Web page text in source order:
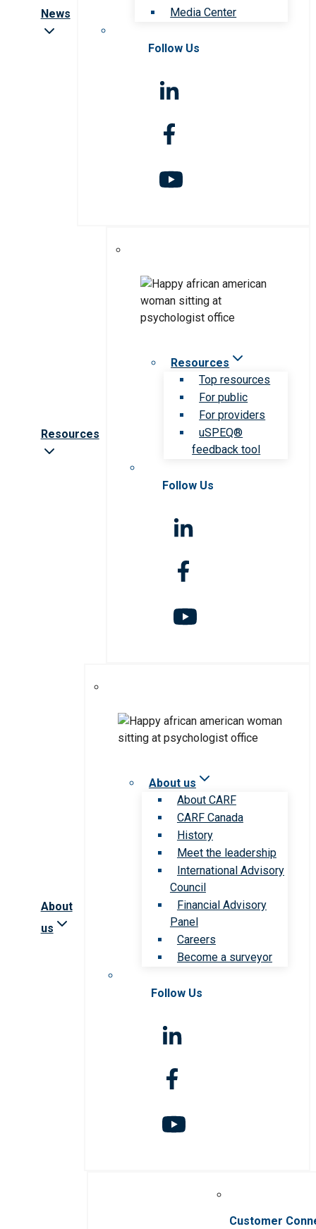
News
Media Center
Follow Us
Resources
Resources
Top resources
For public
For providers
uSPEQ®
feedback tool
Follow Us
About
us
About us
About CARF
CARF Canada
History
Meet the leadership
International Advisory
Council
Financial Advisory
Panel
Careers
Become a surveyor
Follow Us
Customer